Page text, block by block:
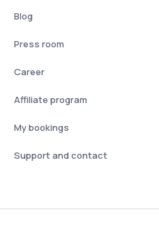
Blog
Press room
Career
Affiliate program
My bookings
Support and contact